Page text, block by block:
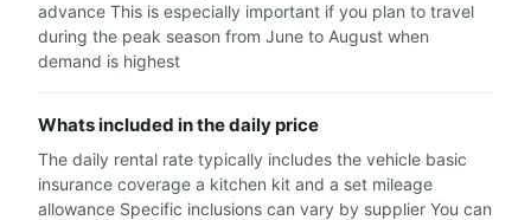
advance This is especially important if you plan to travel
during the peak season from June to August when
demand is highest
Whats included in the daily price
The daily rental rate typically includes the vehicle basic
insurance coverage a kitchen kit and a set mileage
allowance Specific inclusions can vary by supplier You can